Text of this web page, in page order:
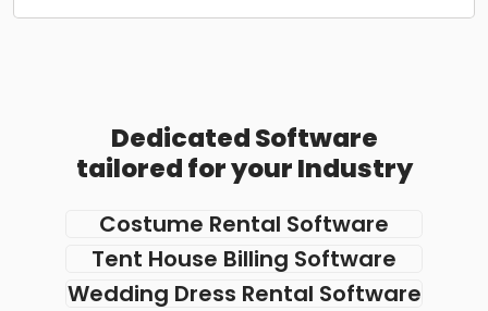
Dedicated Software
tailored for your Industry
Costume Rental Software
Tent House Billing Software
Wedding Dress Rental Software